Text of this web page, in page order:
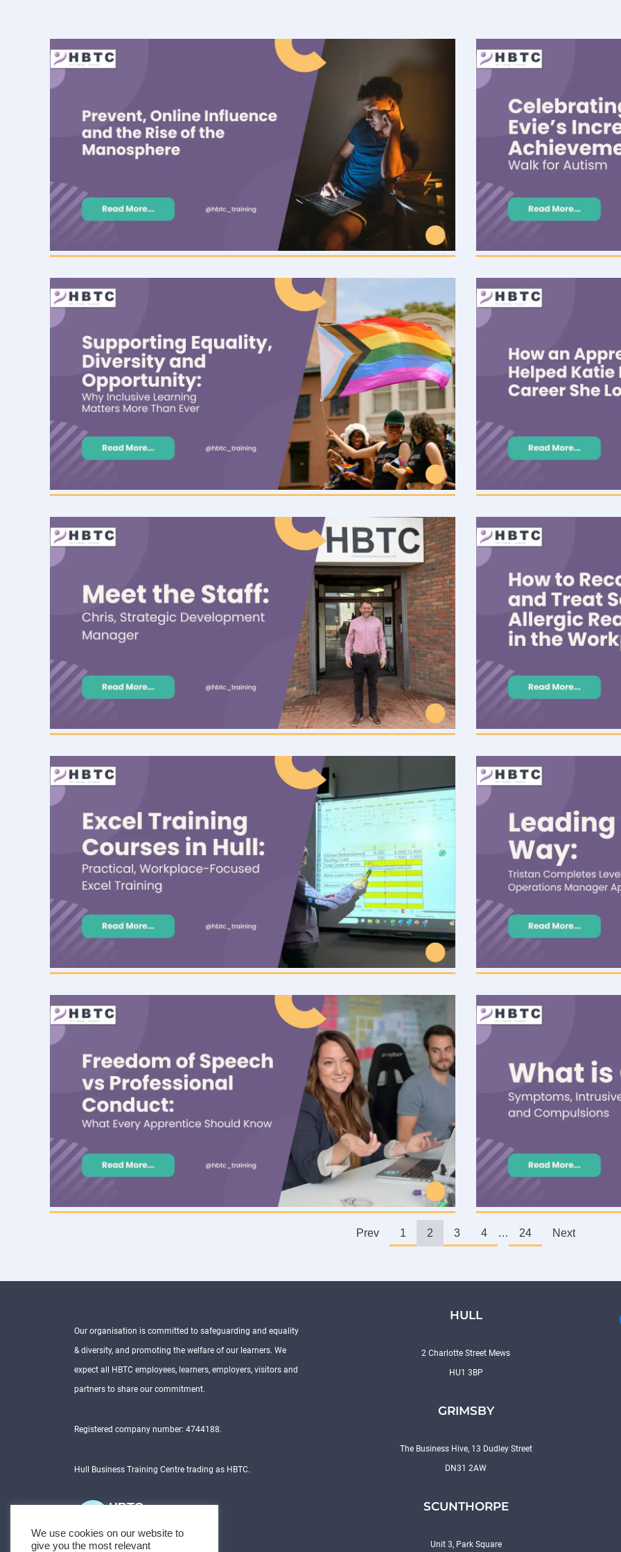
Prev 1 2 3 4 … 24 Next
Our organisation is committed to safeguarding and equality
& diversity, and promoting the welfare of our learners. We
expect all HBTC employees, learners, employers, visitors and
partners to share our commitment.
Registered company number: 4744188.
Hull Business Training Centre trading as HBTC.
HBTC
Based on 231 reviews
powered by
HULL
2 Charlotte Street Mews
HU1 3BP
GRIMSBY
The Business Hive, 13 Dudley Street
DN31 2AW
SCUNTHORPE
Unit 3, Park Square
We use cookies on our website to
give you the most relevant